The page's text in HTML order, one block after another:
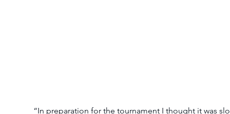
“In preparation for the tournament I thought it was